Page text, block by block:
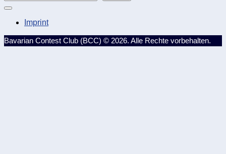
Imprint
Bavarian Contest Club (BCC) © 2026. Alle Rechte vorbehalten.